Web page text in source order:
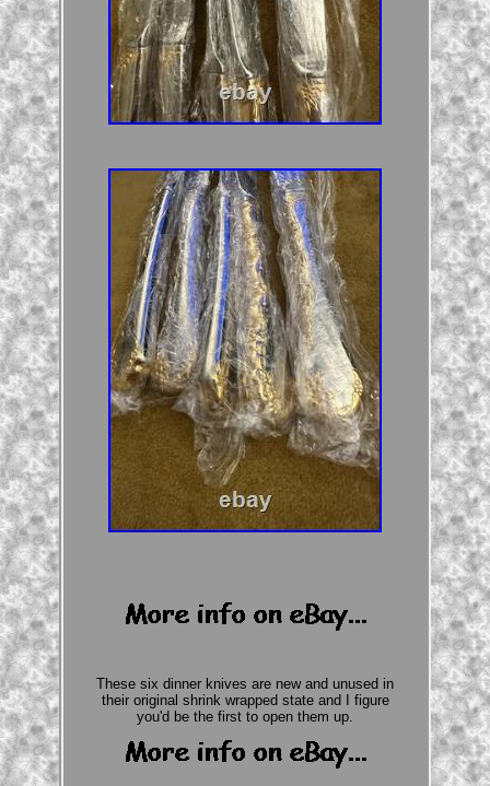
These six dinner knives are new and unused in
their original shrink wrapped state and I figure
you'd be the first to open them up.